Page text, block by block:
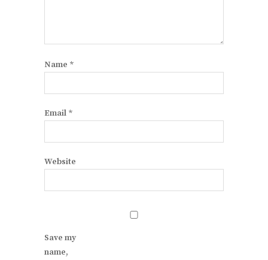
Name *
Email *
Website
Save my
name,